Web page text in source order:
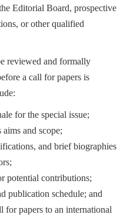
Editorial Board, prospective
or other qualified
reviewed and formally
a call for papers is
for the special issue;
and scope;
and brief biographies
potential contributions;
publication schedule; and
for papers to an international